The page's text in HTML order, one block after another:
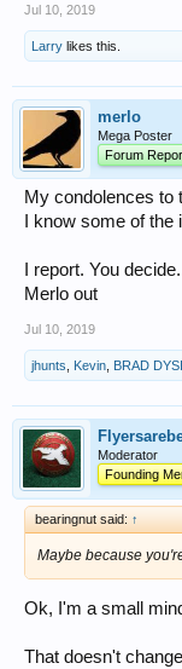
Jul 10, 2019
Larry likes this.
merlo
Mega Poster
Forum
My condolences to
I know some of
I report. You decide.
Merlo out
Jul 10, 2019
jhunts Kevin BRAD
Moderator
Founding
bearingnut said: ↑
Maybe because
Ok, I'm a small
That doesn't